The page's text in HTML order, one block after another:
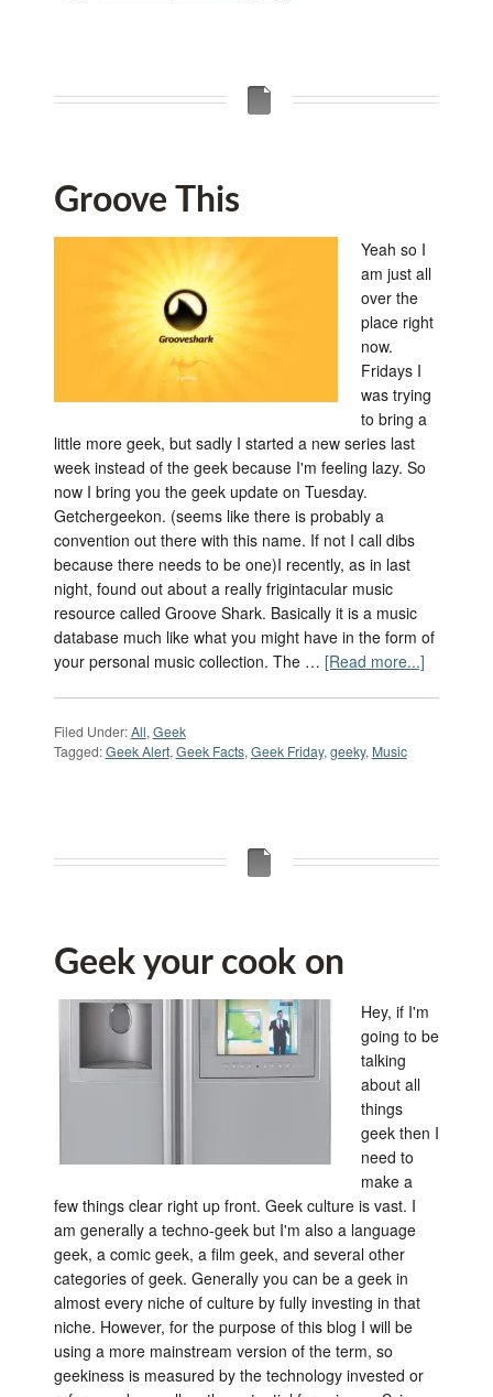
Groove This
Yeah so I
am just all
over the
place right
now.
Fridays I
was trying
to bring a
little more geek, but sadly I started a new series last
week instead of the geek because I'm feeling lazy. So
now I bring you the geek update on Tuesday.
Getchergeekon. (seems like there is probably a
convention out there with this name. If not I call dibs
because there needs to be one)I recently, as in last
night, found out about a really frigintacular music
resource called Groove Shark. Basically it is a music
database much like what you might have in the form of
your personal music collection. The … [Read more...]
Filed Under:All, Geek
Tagged:Geek Alert, Geek Facts, Geek Friday, geeky, Music
Geek your cook on
Hey, if I'm
going to be
talking
about all
things
geek then I
need to
make a
few things clear right up front. Geek culture is vast. I
am generally a techno-geek but I'm also a language
geek, a comic geek, a film geek, and several other
categories of geek. Generally you can be a geek in
almost every niche of culture by fully investing in that
niche. However, for the purpose of this blog I will be
using a more mainstream version of the term, so
geekiness is measured by the technology invested or